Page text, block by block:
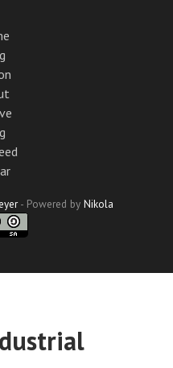
- Powered by Nikola